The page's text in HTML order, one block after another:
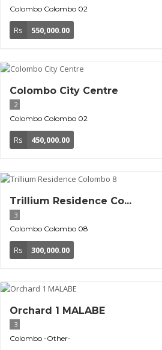
Colombo Colombo 02
Rs 550,000.00
Colombo City Centre
2
Colombo Colombo 02
Rs 450,000.00
Trillium Residence Co...
3
Colombo Colombo 08
Rs 300,000.00
Orchard 1 MALABE
3
Colombo -Other-